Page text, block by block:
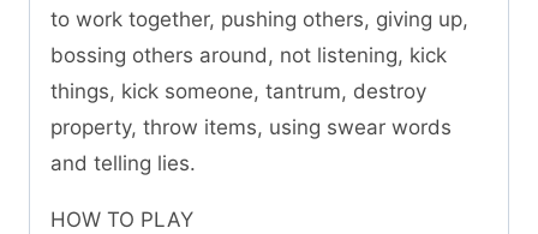
to work together, pushing others, giving up,
bossing others around, not listening, kick
things, kick someone, tantrum, destroy
property, throw items, using swear words
and telling lies.
HOW TO PLAY